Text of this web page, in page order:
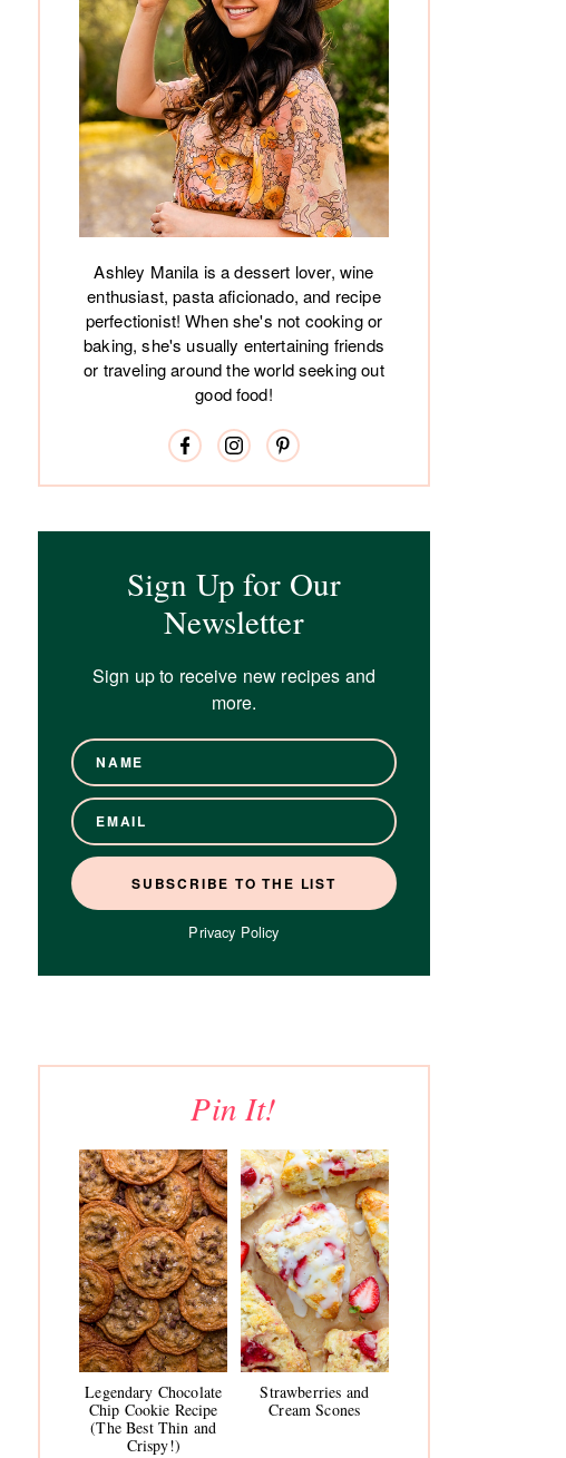
Ashley Manila is a dessert lover, wine
enthusiast, pasta aficionado, and recipe
perfectionist! When she's not cooking or
baking, she's usually entertaining friends
or traveling around the world seeking out
good food!
Sign Up for Our
Newsletter
Sign up to receive new recipes and
more.
Privacy Policy
Pin It!
Legendary Chocolate
Chip Cookie Recipe
(The Best Thin and
Crispy!)
Strawberries and
Cream Scones